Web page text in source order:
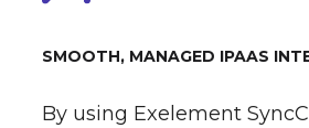
SMOOTH, MANAGED IPAAS
By using Exelement